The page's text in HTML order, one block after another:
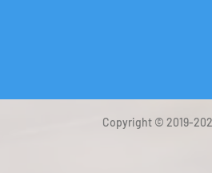
Copyright © 2019-